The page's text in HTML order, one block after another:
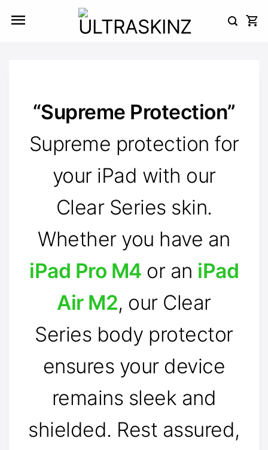
“Supreme Protection”
Supreme protection for
your iPad with our
Clear Series skin.
Whether you have an
iPad Pro M4 or an iPad
Air M2, our Clear
Series body protector
ensures your device
remains sleek and
shielded. Rest assured,